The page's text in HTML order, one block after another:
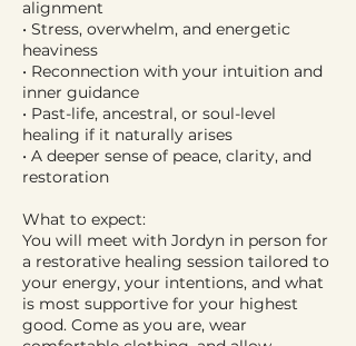
alignment
• Stress, overwhelm, and energetic
heaviness
• Reconnection with your intuition and
inner guidance
• Past-life, ancestral, or soul-level
healing if it naturally arises
• A deeper sense of peace, clarity, and
restoration
What to expect:
You will meet with Jordyn in person for
a restorative healing session tailored to
your energy, your intentions, and what
is most supportive for your highest
good. Come as you are, wear